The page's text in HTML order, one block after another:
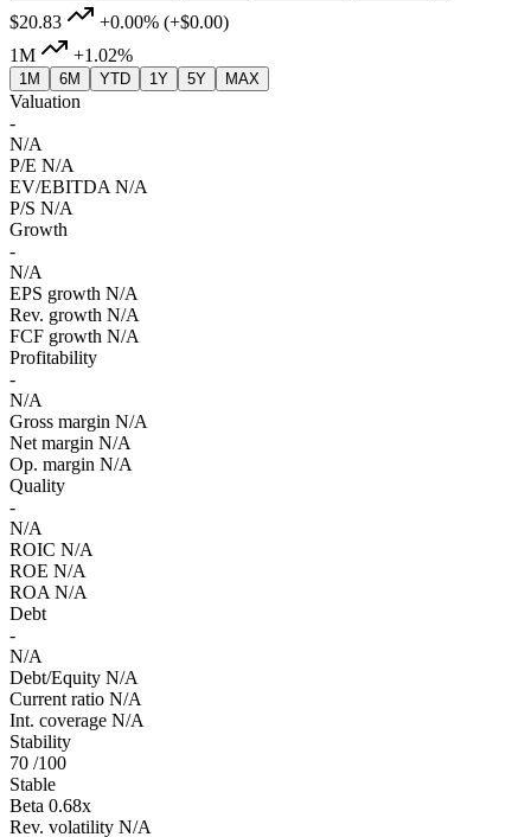
$20.83 +0.00% (+$0.00)
1M
+1.02%
1M 6M YTD 1Y 5Y MAX
Valuation
-
N/A
P/E N/A
EV/EBITDA N/A
P/S N/A
Growth
-
N/A
EPS growth N/A
Rev. growth N/A
FCF growth N/A
Profitability
-
N/A
Gross margin N/A
Net margin N/A
Op. margin N/A
Quality
-
N/A
ROIC N/A
ROE N/A
ROA N/A
Debt
-
N/A
Debt/Equity N/A
Current ratio N/A
Int. coverage N/A
Stability
70 /100
Stable
Beta 0.68x
Rev. volatility N/A